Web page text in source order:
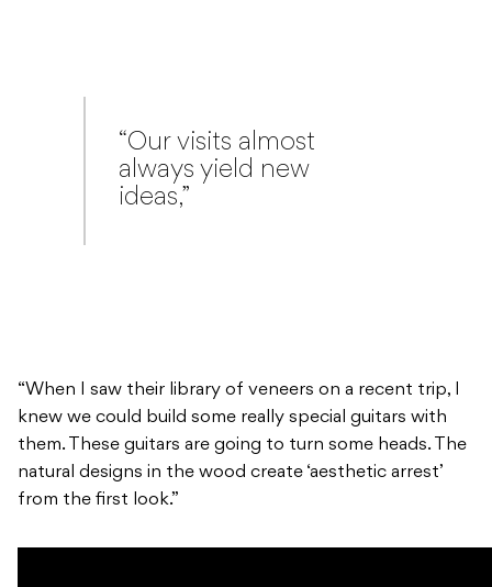
“Our visits almost
always yield new
ideas,”
“When I saw their library of veneers on a recent trip, I
knew we could build some really special guitars with
them. These guitars are going to turn some heads. The
natural designs in the wood create ‘aesthetic arrest’
from the first look.”